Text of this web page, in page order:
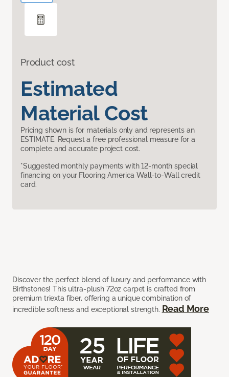
Product cost
Estimated
Material Cost
Pricing shown is for materials only and represents an
ESTIMATE. Request a free professional measure for a
complete and accurate project cost.
*Suggested monthly payments with 12-month special
financing on your Flooring America Wall-to-Wall credit
card.
Discover the perfect blend of luxury and performance with
Birthstones! This ultra-plush 72oz carpet is crafted from
premium triexta fiber, offering a unique combination of
incredible softness and exceptional strength. Read More